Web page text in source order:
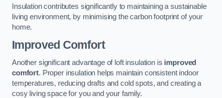
Insulation contributes significantly to maintaining a sustainable
living environment, by minimising the carbon footprint of your
home.
Improved Comfort
Another significant advantage of loft insulation is improved
comfort. Proper insulation helps maintain consistent indoor
temperatures, reducing drafts and cold spots, and creating a
cosy living space for you and your family.